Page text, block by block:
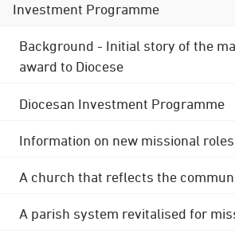
Investment Programme
Background - Initial story of the
award to Diocese
Diocesan Investment Programme
Information on new missional
A church that reflects the
A parish system revitalised for